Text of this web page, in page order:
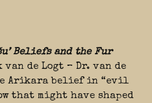
Beliefs and the Fur
van de Logt – Dr. van de
Arikara belief in “evil
that might have shaped